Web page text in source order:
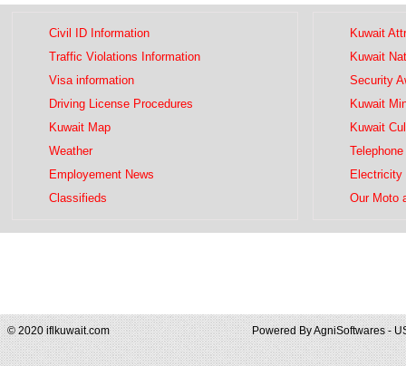
Civil ID Information
Traffic Violations Information
Visa information
Driving License Procedures
Kuwait Map
Weather
Employement News
Classifieds
Kuwait
Kuwait
Security
Kuwait
Kuwait
Electricity
Our Moto
© 2020 iflkuwait.com Powered ByAgniSoftwares -